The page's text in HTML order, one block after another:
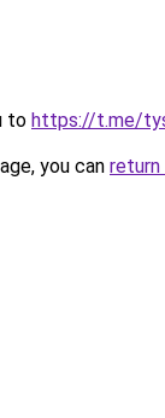
to https://t.me/
you can return